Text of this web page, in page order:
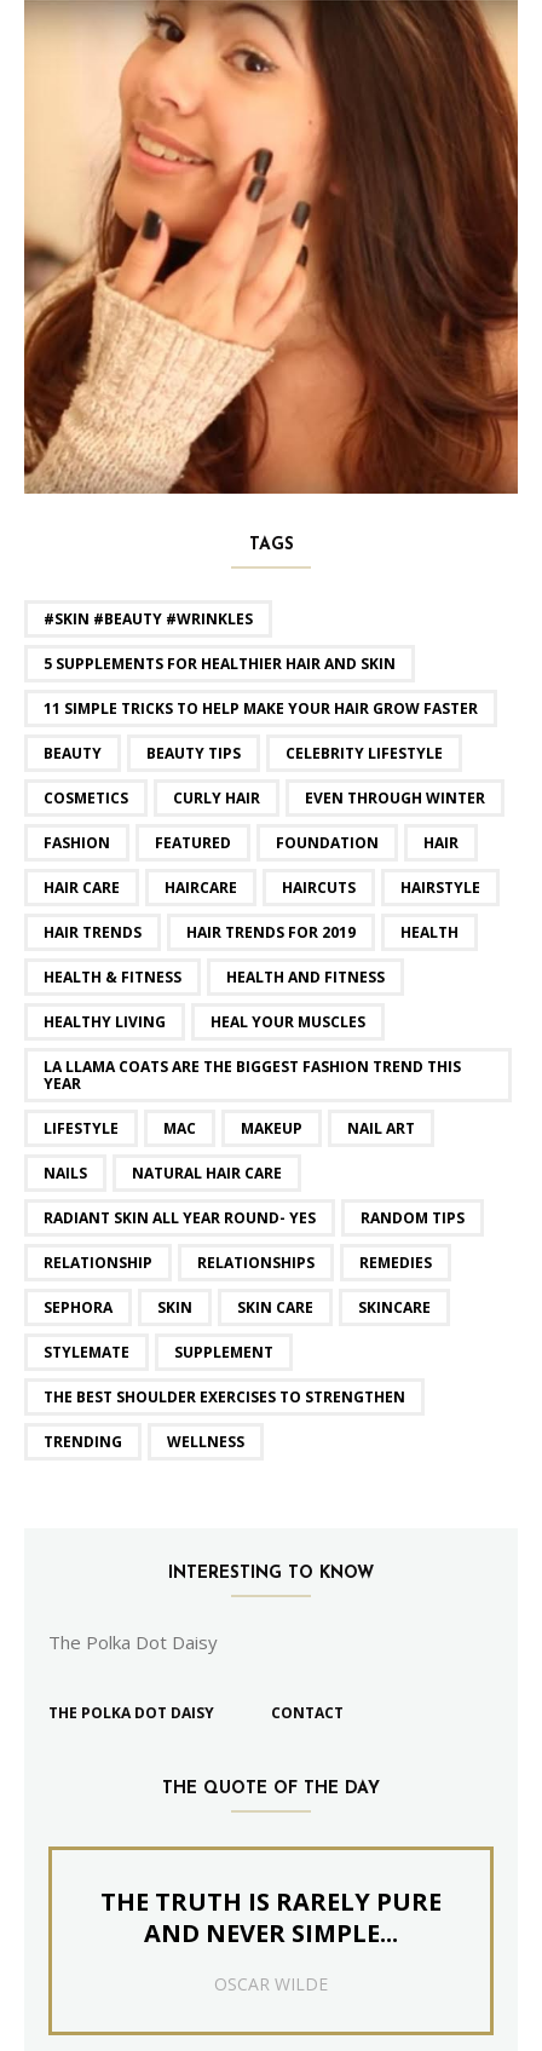
TAGS
#SKIN #BEAUTY #WRINKLES
5 SUPPLEMENTS FOR HEALTHIER HAIR AND SKIN
11 SIMPLE TRICKS TO HELP MAKE YOUR HAIR GROW FASTER
BEAUTY BEAUTY TIPS CELEBRITY LIFESTYLE
COSMETICS CURLY HAIR EVEN THROUGH WINTER
FASHION FEATURED FOUNDATION HAIR
HAIR CARE HAIRCARE HAIRCUTS HAIRSTYLE
HAIR TRENDS HAIR TRENDS FOR 2019 HEALTH
HEALTH & FITNESS HEALTH AND FITNESS
HEALTHY LIVING HEAL YOUR MUSCLES
LA LLAMA COATS ARE THE BIGGEST FASHION TREND THIS
YEAR
LIFESTYLE MAC MAKEUP NAIL ART
NAILS NATURAL HAIR CARE
RADIANT SKIN ALL YEAR ROUND- YES RANDOM TIPS
RELATIONSHIP RELATIONSHIPS REMEDIES
SEPHORA SKIN SKIN CARE SKINCARE
STYLEMATE SUPPLEMENT
THE BEST SHOULDER EXERCISES TO STRENGTHEN
TRENDING WELLNESS
INTERESTING TO KNOW
The Polka Dot Daisy
THE POLKA DOT DAISY CONTACT
THE QUOTE OF THE DAY
THE TRUTH IS RARELY PURE
AND NEVER SIMPLE...
OSCAR WILDE